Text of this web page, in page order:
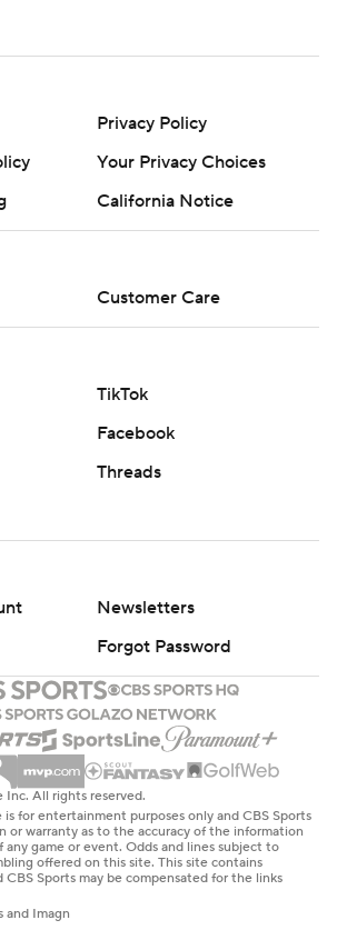
Privacy Policy
Your Privacy Choices
California Notice
Customer Care
TikTok
Facebook
Threads
Newsletters
Forgot Password
All rights reserved.
for entertainment purposes only and CBS Sports
or warranty as to the accuracy of the information
game or event. Odds and lines subject to
offered on this site. This site contains
Sports may be compensated for the links
and Imagn